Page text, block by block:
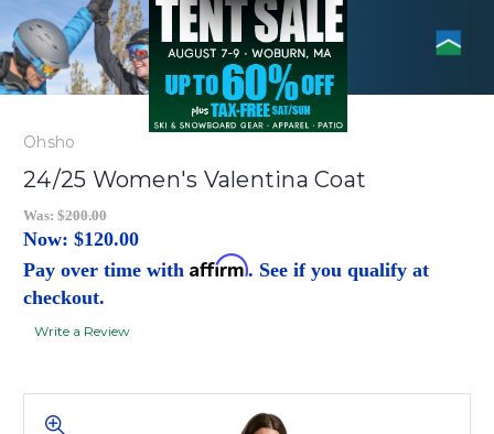
Ohsho
24/25 Women's Valentina Coat
Was: $200.00
Now: $120.00
Pay over time with Affirm. See if you qualify at
checkout.
Write a Review